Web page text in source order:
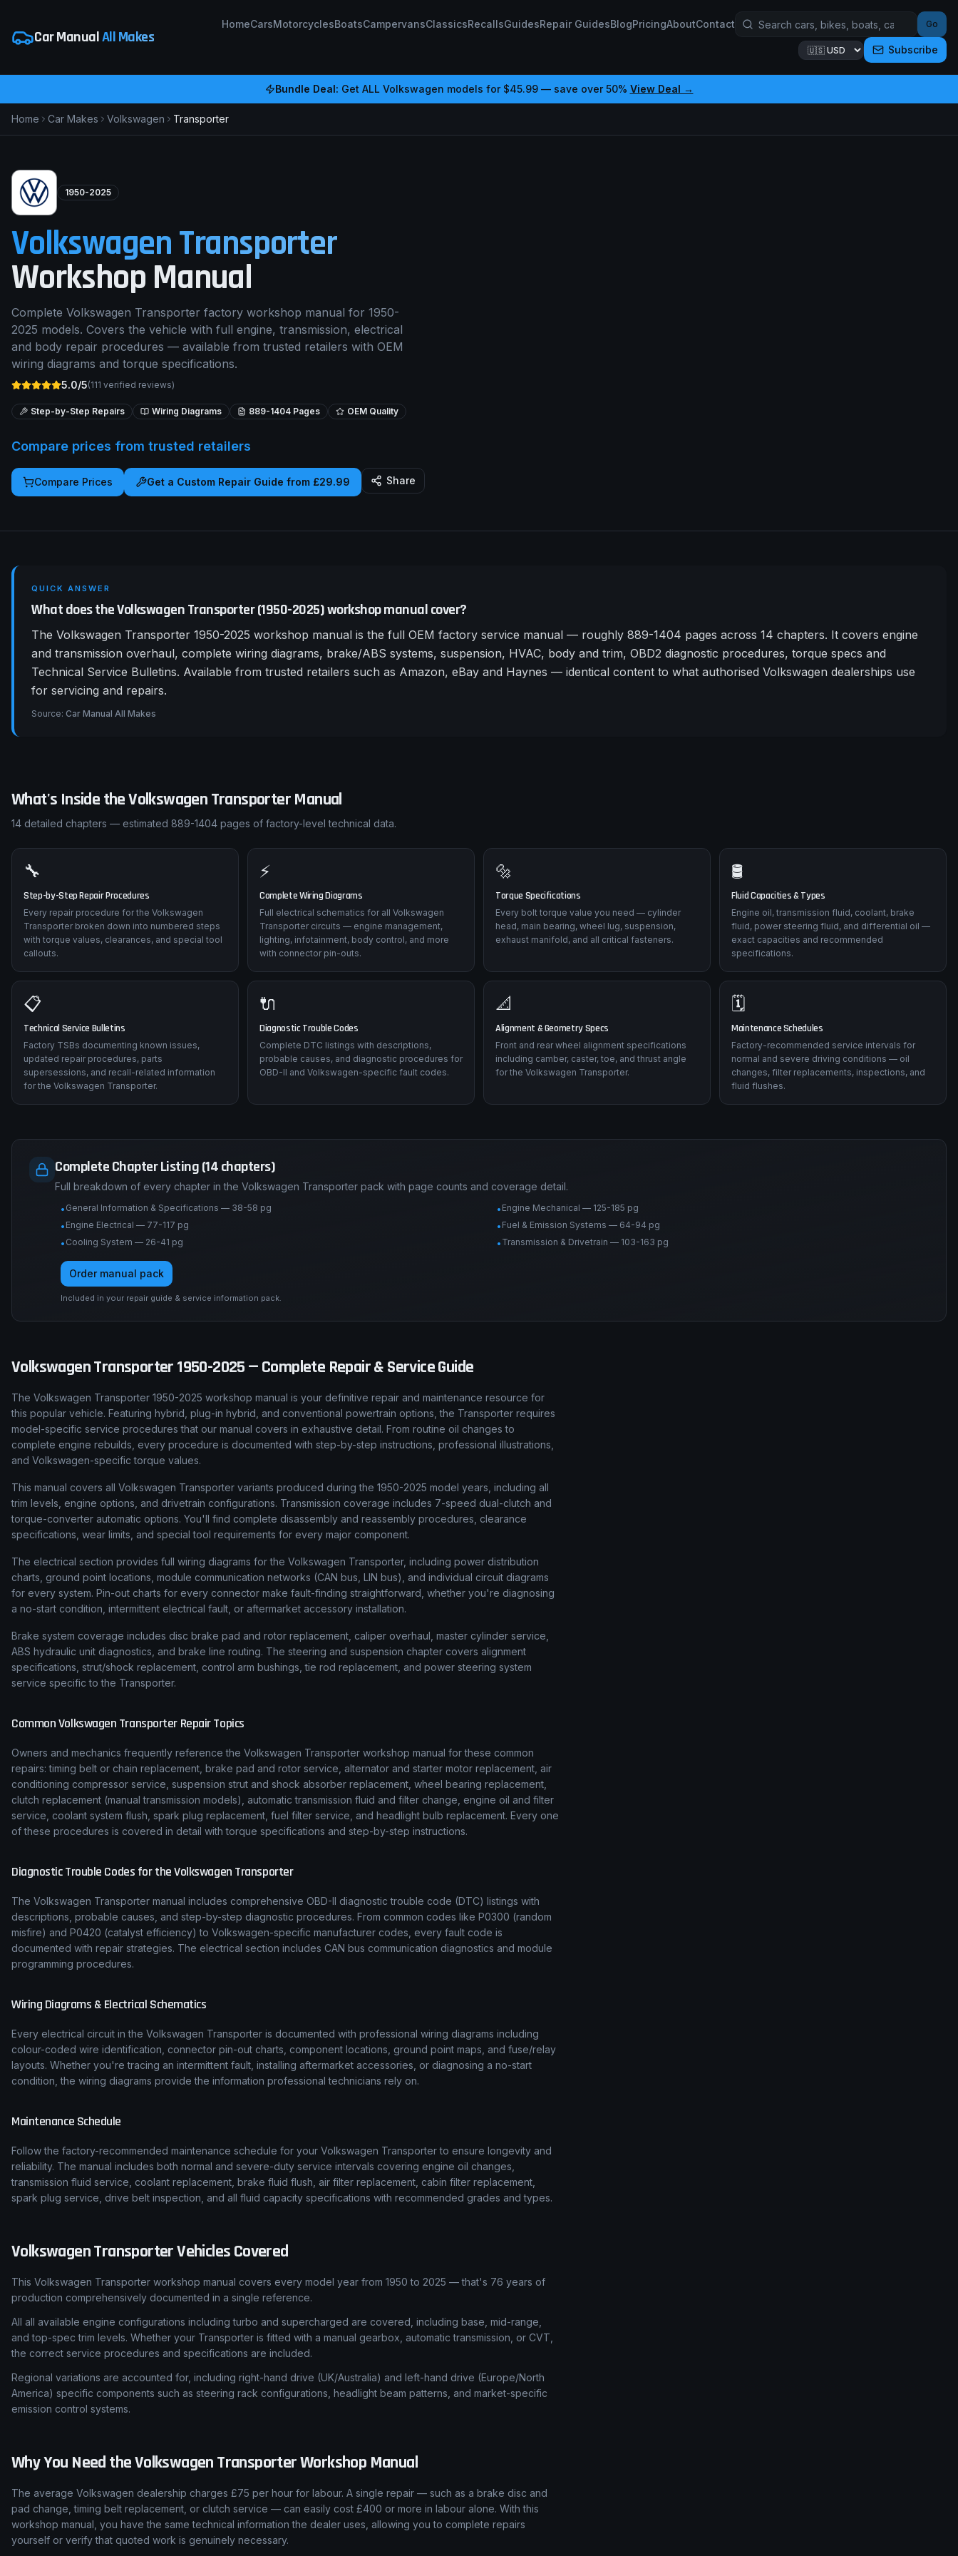
Car ManualAll Makes
HomeCarsMotorcyclesBoatsCampervansClassicsRecallsGuidesRepair GuidesBlogPricingAboutContact Go
Subscribe
Bundle Deal: Get ALL Volkswagen models for $45.99— save over 50% View Deal →
Home Car Makes Volkswagen Transporter
1950-2025
VolkswagenTransporter
Workshop Manual
Complete Volkswagen Transporter factory workshop manual for 1950-
2025 models. Covers the vehicle with full engine, transmission, electrical
and body repair procedures — available from trusted retailers with OEM
wiring diagrams and torque specifications.
5.0/5(111 verified reviews)
Step-by-Step Repairs Wiring Diagrams 889-1404 Pages OEM Quality
Compare prices from trusted retailers
Compare Prices Get a Custom Repair Guide from £29.99 Share
QUICK ANSWER
What does the Volkswagen Transporter (1950-2025) workshop manual cover?
The Volkswagen Transporter 1950-2025 workshop manual is the full OEM factory service manual — roughly 889-1404 pages across 14 chapters. It covers engine
and transmission overhaul, complete wiring diagrams, brake/ABS systems, suspension, HVAC, body and trim, OBD2 diagnostic procedures, torque specs and
Technical Service Bulletins. Available from trusted retailers such as Amazon, eBay and Haynes — identical content to what authorised Volkswagen dealerships use
for servicing and repairs.
Source: Car Manual All Makes
What's Inside theVolkswagen Transporter Manual
14 detailed chapters — estimated 889-1404 pages of factory-level technical data.
🔧
Step-by-Step Repair Procedures
Every repair procedure for the Volkswagen
Transporter broken down into numbered steps
with torque values, clearances, and special tool
callouts.
⚡
Complete Wiring Diagrams
Full electrical schematics for all Volkswagen
Transporter circuits — engine management,
lighting, infotainment, body control, and more
with connector pin-outs.
🔩
Torque Specifications
Every bolt torque value you need — cylinder
head, main bearing, wheel lug, suspension,
exhaust manifold, and all critical fasteners.
🛢️
Fluid Capacities & Types
Engine oil, transmission fluid, coolant, brake
fluid, power steering fluid, and differential oil —
exact capacities and recommended
specifications.
📋
Technical Service Bulletins
Factory TSBs documenting known issues,
updated repair procedures, parts
supersessions, and recall-related information
for the Volkswagen Transporter.
🔌
Diagnostic Trouble Codes
Complete DTC listings with descriptions,
probable causes, and diagnostic procedures for
OBD-II and Volkswagen-specific fault codes.
📐
Alignment & Geometry Specs
Front and rear wheel alignment specifications
including camber, caster, toe, and thrust angle
for the Volkswagen Transporter.
🗓️
Maintenance Schedules
Factory-recommended service intervals for
normal and severe driving conditions — oil
changes, filter replacements, inspections, and
fluid flushes.
Complete Chapter Listing (14 chapters)
Full breakdown of every chapter in the Volkswagen Transporter pack with page counts and coverage detail.
• General Information & Specifications — 38-58 pg • Engine Mechanical — 125-185 pg
• Engine Electrical — 77-117 pg • Fuel & Emission Systems — 64-94 pg
• Cooling System — 26-41 pg • Transmission & Drivetrain — 103-163 pg
Order manual pack
Included in your repair guide & service information pack.
VolkswagenTransporter 1950-2025 — Complete Repair & Service Guide
The Volkswagen Transporter 1950-2025 workshop manual is your definitive repair and maintenance resource for
this popular vehicle. Featuring hybrid, plug-in hybrid, and conventional powertrain options, the Transporter requires
model-specific service procedures that our manual covers in exhaustive detail. From routine oil changes to
complete engine rebuilds, every procedure is documented with step-by-step instructions, professional illustrations,
and Volkswagen-specific torque values.
This manual covers all Volkswagen Transporter variants produced during the 1950-2025 model years, including all
trim levels, engine options, and drivetrain configurations. Transmission coverage includes 7-speed dual-clutch and
torque-converter automatic options. You'll find complete disassembly and reassembly procedures, clearance
specifications, wear limits, and special tool requirements for every major component.
The electrical section provides full wiring diagrams for the Volkswagen Transporter, including power distribution
charts, ground point locations, module communication networks (CAN bus, LIN bus), and individual circuit diagrams
for every system. Pin-out charts for every connector make fault-finding straightforward, whether you're diagnosing
a no-start condition, intermittent electrical fault, or aftermarket accessory installation.
Brake system coverage includes disc brake pad and rotor replacement, caliper overhaul, master cylinder service,
ABS hydraulic unit diagnostics, and brake line routing. The steering and suspension chapter covers alignment
specifications, strut/shock replacement, control arm bushings, tie rod replacement, and power steering system
service specific to the Transporter.
CommonVolkswagen Transporter Repair Topics
Owners and mechanics frequently reference the Volkswagen Transporter workshop manual for these common
repairs: timing belt or chain replacement, brake pad and rotor service, alternator and starter motor replacement, air
conditioning compressor service, suspension strut and shock absorber replacement, wheel bearing replacement,
clutch replacement (manual transmission models), automatic transmission fluid and filter change, engine oil and filter
service, coolant system flush, spark plug replacement, fuel filter service, and headlight bulb replacement. Every one
of these procedures is covered in detail with torque specifications and step-by-step instructions.
Diagnostic Trouble Codes for theVolkswagen Transporter
The Volkswagen Transporter manual includes comprehensive OBD-II diagnostic trouble code (DTC) listings with
descriptions, probable causes, and step-by-step diagnostic procedures. From common codes like P0300 (random
misfire) and P0420 (catalyst efficiency) to Volkswagen-specific manufacturer codes, every fault code is
documented with repair strategies. The electrical section includes CAN bus communication diagnostics and module
programming procedures.
Wiring Diagrams & Electrical Schematics
Every electrical circuit in the Volkswagen Transporter is documented with professional wiring diagrams including
colour-coded wire identification, connector pin-out charts, component locations, ground point maps, and fuse/relay
layouts. Whether you're tracing an intermittent fault, installing aftermarket accessories, or diagnosing a no-start
condition, the wiring diagrams provide the information professional technicians rely on.
Maintenance Schedule
Follow the factory-recommended maintenance schedule for your Volkswagen Transporterto ensure longevity and
reliability. The manual includes both normal and severe-duty service intervals covering engine oil changes,
transmission fluid service, coolant replacement, brake fluid flush, air filter replacement, cabin filter replacement,
spark plug service, drive belt inspection, and all fluid capacity specifications with recommended grades and types.
VolkswagenTransporterVehicles Covered
This Volkswagen Transporter workshop manual covers every model year from 1950 to 2025 — that's 76 years of
production comprehensively documented in a single reference.
All all available engine configurations including turbo and supercharged are covered, including base, mid-range,
and top-spec trim levels. Whether your Transporter is fitted with a manual gearbox, automatic transmission, or CVT,
the correct service procedures and specifications are included.
Regional variations are accounted for, including right-hand drive (UK/Australia) and left-hand drive (Europe/North
America) specific components such as steering rack configurations, headlight beam patterns, and market-specific
emission control systems.
Why You Need theVolkswagen TransporterWorkshop Manual
The average Volkswagen dealership charges £75 per hour for labour. A single repair — such as a brake disc and
pad change, timing belt replacement, or clutch service — can easily cost £400 or more in labour alone. With this
workshop manual, you have the same technical information the dealer uses, allowing you to complete repairs
yourself or verify that quoted work is genuinely necessary.